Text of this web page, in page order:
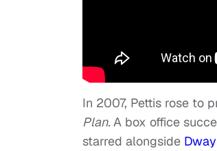
In 2007, Pettis rose to
Plan.A box office
starred alongside